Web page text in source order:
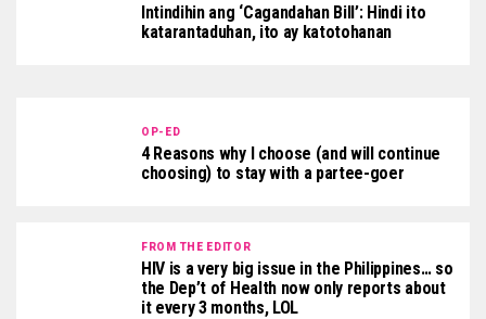
Intindihin ang ‘Cagandahan Bill’: Hindi ito
katarantaduhan, ito ay katotohanan
OP-ED
4 Reasons why I choose (and will continue
choosing) to stay with a partee-goer
FROM THE EDITOR
HIV is a very big issue in the Philippines… so
the Dep’t of Health now only reports about
it every 3 months, LOL